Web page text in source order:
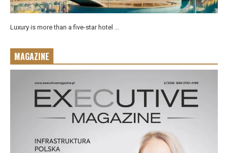
Luxury is more than a five-star hotel ...
MAGAZINE